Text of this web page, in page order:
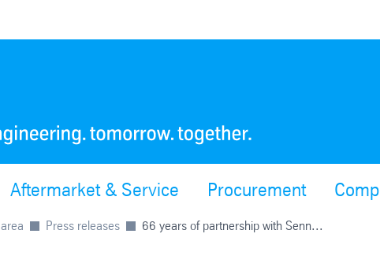
Aftermarket & Service Procurement
Press releases 66 years of partnership with Senn...